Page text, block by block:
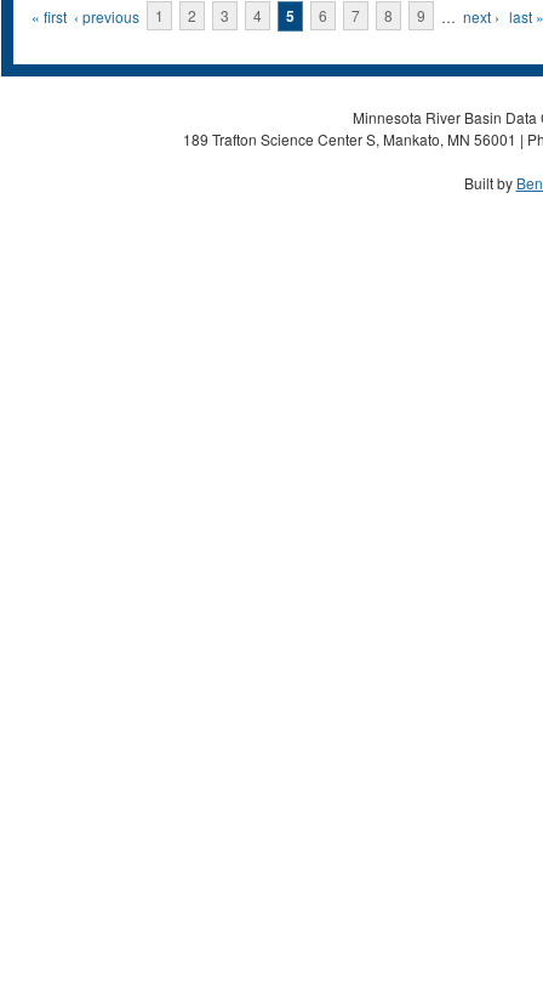
Pages
« first ‹ previous 1 2 3 4 5 6 7 8 9 … next › last »
Minnesota River Basin
189 Trafton Science Center S, Mankato, MN 56001 |
Built by